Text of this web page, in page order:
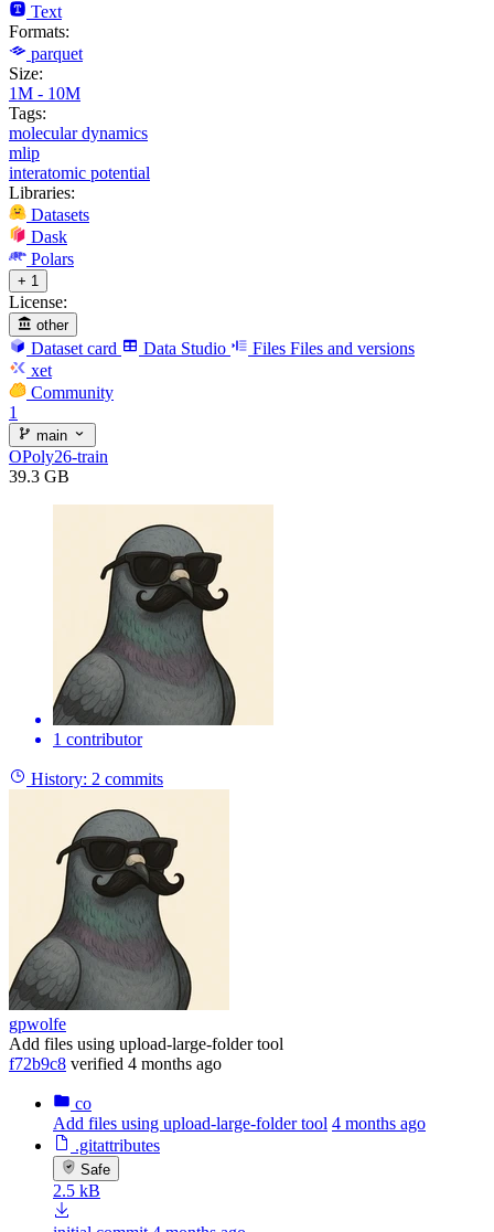
Text
Formats:
parquet
Size:
1M - 10M
Tags:
molecular dynamics
mlip
interatomic potential
Libraries:
Datasets
Dask
Polars
+ 1
License:
other
Dataset card Data Studio Files Files and versions
xet
Community
1
main
OPoly26-train
39.3 GB
1 contributor
History: 2 commits
gpwolfe
Add files using upload-large-folder tool
f72b9c8 verified 4 months ago
co
Add files using upload-large-folder tool 4 months ago
.gitattributes
Safe
2.5 kB